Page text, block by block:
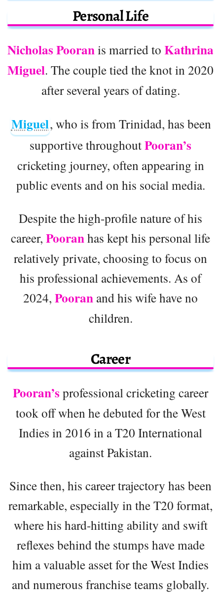
Personal Life
Nicholas Pooranis married to Kathrina
Miguel. The couple tied the knot in 2020
after several years of dating.
Miguel, who is from Trinidad, has been
supportive throughoutPooran’s
cricketing journey, often appearing in
public events and on his social media.
Despite the high-profile nature of his
career, Pooranhas kept his personal life
relatively private, choosing to focus on
his professional achievements. As of
2024, Pooran and his wife have no
children.
Career
Pooran’s professional cricketing career
took off when he debuted for the West
Indies in 2016 in a T20 International
against Pakistan.
Since then, his career trajectory has been
remarkable, especially in the T20 format,
where his hard-hitting ability and swift
reflexes behind the stumps have made
him a valuable asset for the West Indies
and numerous franchise teams globally.